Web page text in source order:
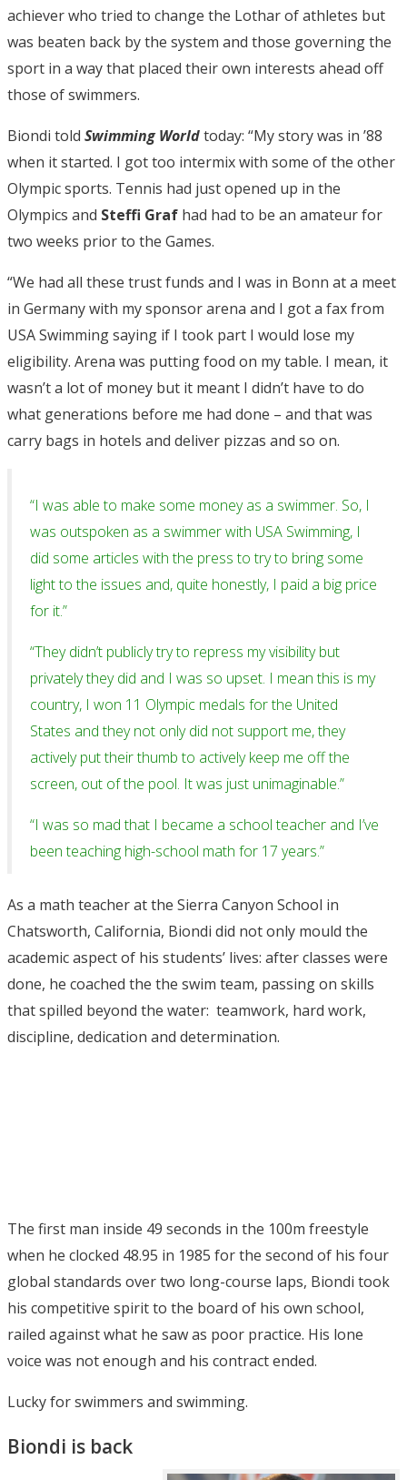
achiever who tried to change the Lothar of athletes but
was beaten back by the system and those governing the
sport in a way that placed their own interests ahead off
those of swimmers.
Biondi told Swimming Worldtoday: “My story was in ’88
when it started. I got too intermix with some of the other
Olympic sports. Tennis had just opened up in the
Olympics and Steffi Graf had had to be an amateur for
two weeks prior to the Games.
“We had all these trust funds and I was in Bonn at a meet
in Germany with my sponsor arena and I got a fax from
USA Swimming saying if I took part I would lose my
eligibility. Arena was putting food on my table. I mean, it
wasn’t a lot of money but it meant I didn’t have to do
what generations before me had done – and that was
carry bags in hotels and deliver pizzas and so on.
“I was able to make some money as a swimmer. So, I
was outspoken as a swimmer with USA Swimming, I
did some articles with the press to try to bring some
light to the issues and, quite honestly, I paid a big price
for it.”
“They didn’t publicly try to repress my visibility but
privately they did and I was so upset. I mean this is my
country, I won 11 Olympic medals for the United
States and they not only did not support me, they
actively put their thumb to actively keep me off the
screen, out of the pool. It was just unimaginable.”
“I was so mad that I became a school teacher and I’ve
been teaching high-school math for 17 years.”
As a math teacher at the Sierra Canyon School in
Chatsworth, California, Biondi did not only mould the
academic aspect of his students’ lives: after classes were
done, he coached the the swim team, passing on skills
that spilled beyond the water: teamwork, hard work,
discipline, dedication and determination.
The first man inside 49 seconds in the 100m freestyle
when he clocked 48.95 in 1985 for the second of his four
global standards over two long-course laps, Biondi took
his competitive spirit to the board of his own school,
railed against what he saw as poor practice. His lone
voice was not enough and his contract ended.
Lucky for swimmers and swimming.
Biondi is back